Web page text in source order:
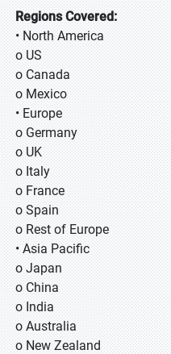
Regions Covered:
• North America
o US
o Canada
o Mexico
• Europe
o Germany
o UK
o Italy
o France
o Spain
o Rest of Europe
• Asia Pacific
o Japan
o China
o India
o Australia
o New Zealand